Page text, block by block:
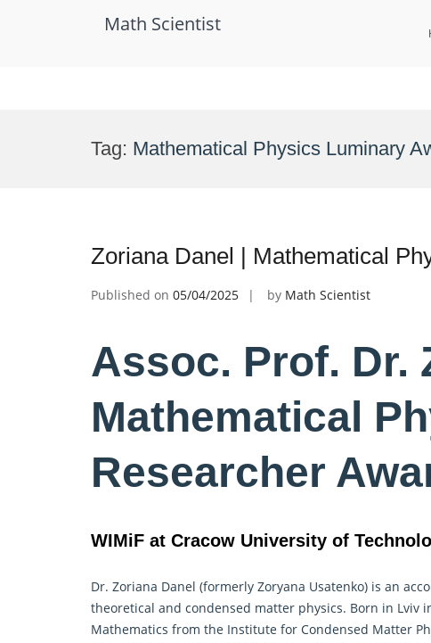
Math Scientist
Tag: Mathematical Physics Luminary
Zoriana Danel | Mathematical
Published on 05/04/2025 by Math Scientist
Assoc. Prof. Dr.
Mathematical
Researcher
WIMiF at Cracow University of
Dr. Zoriana Danel (formerly Zoryana Usatenko) is an
theoretical and condensed matter physics. Born in Lviv
Mathematics from the Institute for Condensed Matter